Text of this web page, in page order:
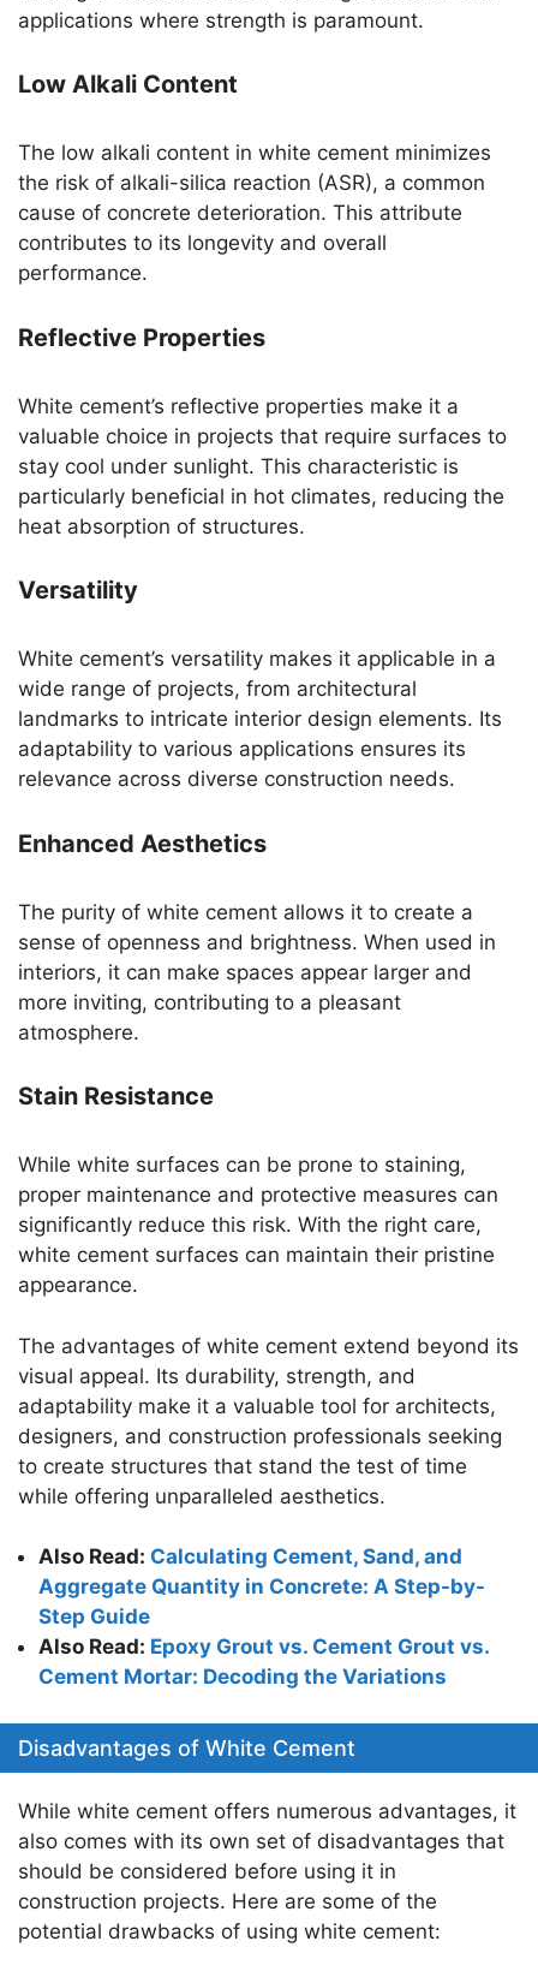
applications where strength is paramount.
Low Alkali Content
The low alkali content in white cement minimizes
the risk of alkali-silica reaction (ASR), a common
cause of concrete deterioration. This attribute
contributes to its longevity and overall
performance.
Reflective Properties
White cement’s reflective properties make it a
valuable choice in projects that require surfaces to
stay cool under sunlight. This characteristic is
particularly beneficial in hot climates, reducing the
heat absorption of structures.
Versatility
White cement’s versatility makes it applicable in a
wide range of projects, from architectural
landmarks to intricate interior design elements. Its
adaptability to various applications ensures its
relevance across diverse construction needs.
Enhanced Aesthetics
The purity of white cement allows it to create a
sense of openness and brightness. When used in
interiors, it can make spaces appear larger and
more inviting, contributing to a pleasant
atmosphere.
Stain Resistance
While white surfaces can be prone to staining,
proper maintenance and protective measures can
significantly reduce this risk. With the right care,
white cement surfaces can maintain their pristine
appearance.
The advantages of white cement extend beyond its
visual appeal. Its durability, strength, and
adaptability make it a valuable tool for architects,
designers, and construction professionals seeking
to create structures that stand the test of time
while offering unparalleled aesthetics.
Also Read: Calculating Cement, Sand, and
Aggregate Quantity in Concrete: A Step-by-
Step Guide
Also Read: Epoxy Grout vs. Cement Grout vs.
Cement Mortar: Decoding the Variations
Disadvantages of White Cement
While white cement offers numerous advantages, it
also comes with its own set of disadvantages that
should be considered before using it in
construction projects. Here are some of the
potential drawbacks of using white cement: